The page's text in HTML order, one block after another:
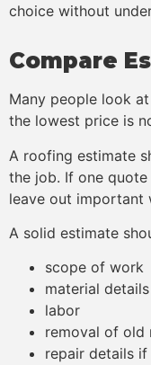
choice without
Compare
Many people look
the lowest price is
A roofing estimate
the job. If one
leave out important
A solid estimate
scope of work
material details
labor
removal of old
repair details if